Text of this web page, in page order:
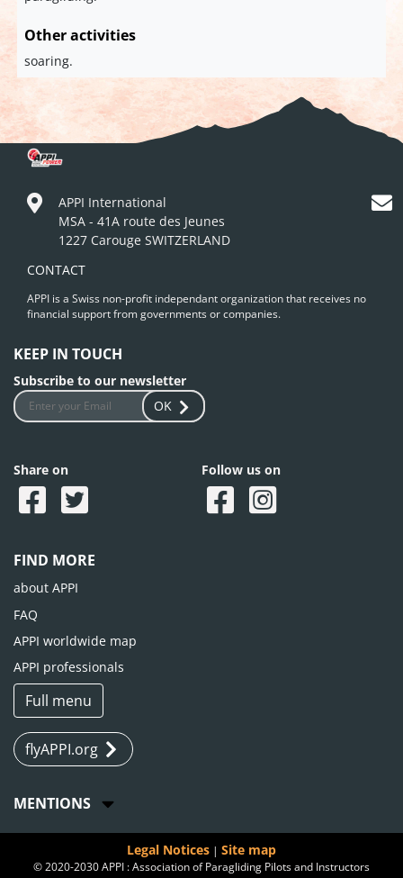
Other activities
soaring.
APPI International
MSA - 41A route des Jeunes
1227 Carouge SWITZERLAND
CONTACT
APPI is a Swiss non-profit independant organization that receives no
financial support from governments or companies.
KEEP IN TOUCH
Subscribe to our newsletter
OK
Share on Follow us on
FIND MORE
about APPI
FAQ
APPI worldwide map
APPI professionals
Full menu
flyAPPI.org
MENTIONS
Legal Notices | Site map
© 2020-2030 APPI : Association of Paragliding Pilots and Instructors